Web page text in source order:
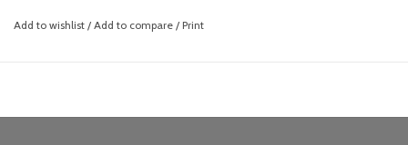
Add to wishlist / Add to compare / Print